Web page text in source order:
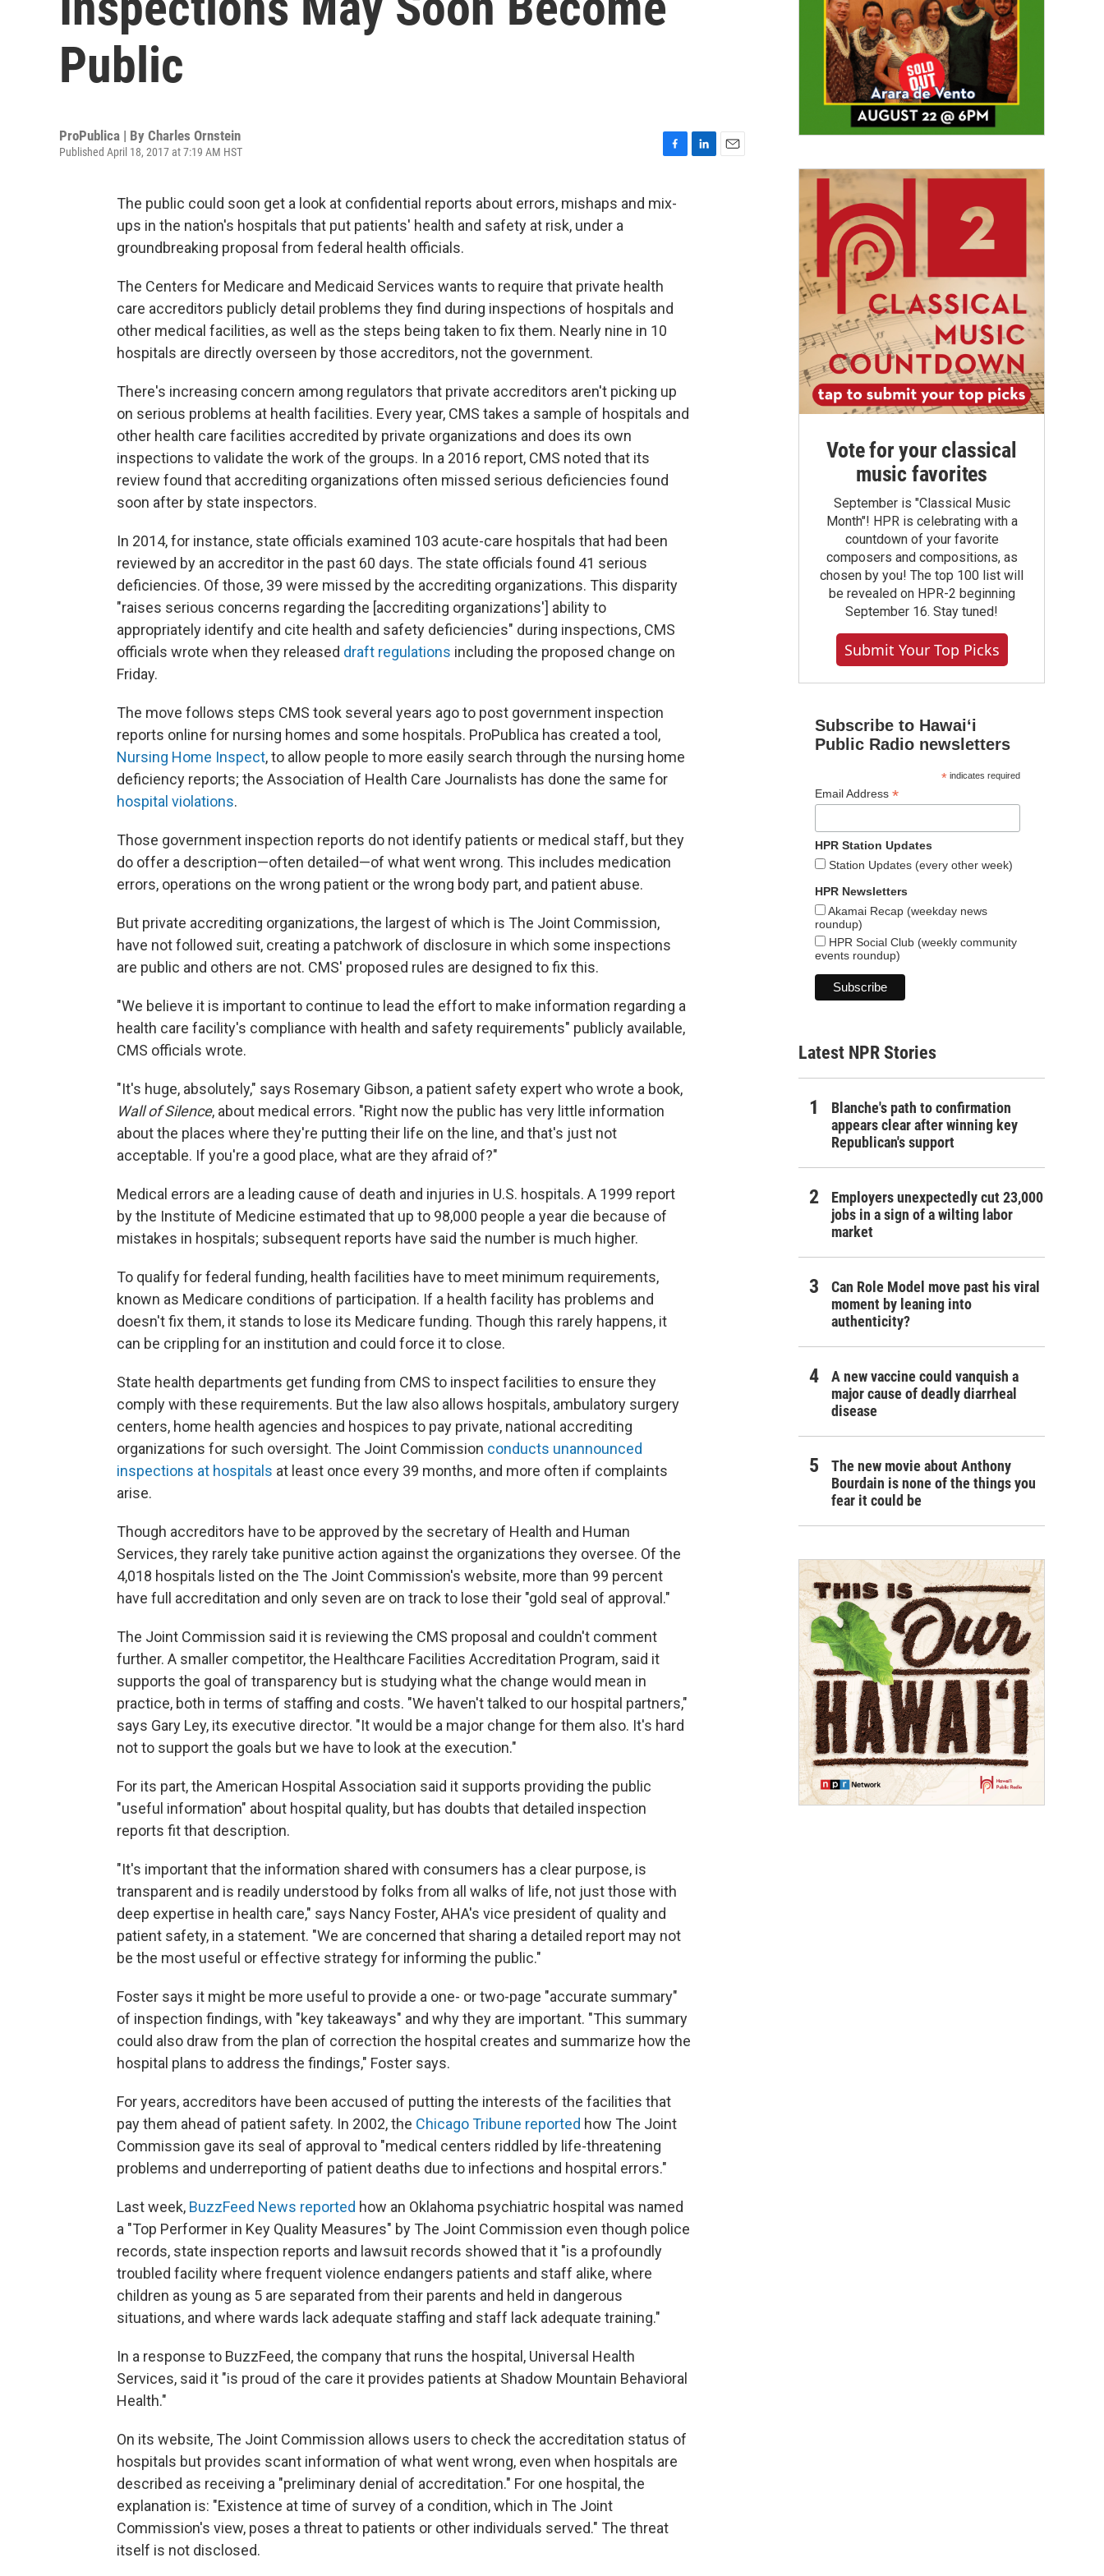
Public
ProPublica | By Charles Ornstein
Published April 18, 2017 at 7:19 AM HST
c
e
The public could soon get a look at confidential reports about errors, mishaps and mix-
ups in the nation's hospitals that put patients' health and safety at risk, under a
groundbreaking proposal from federal health officials.
The Centers for Medicare and Medicaid Services wants to require that private health
care accreditors publicly detail problems they find during inspections of hospitals and
other medical facilities, as well as the steps being taken to fix them. Nearly nine in 10
hospitals are directly overseen by those accreditors, not the government.
There's increasing concern among regulators that private accreditors aren't picking up
on serious problems at health facilities. Every year, CMS takes a sample of hospitals and
other health care facilities accredited by private organizations and does its own
inspections to validate the work of the groups. In a 2016 report, CMS noted that its
review found that accrediting organizations often missed serious deficiencies found
soon after by state inspectors.
In 2014, for instance, state officials examined 103 acute-care hospitals that had been
reviewed by an accreditor in the past 60 days. The state officials found 41 serious
deficiencies. Of those, 39 were missed by the accrediting organizations. This disparity
"raises serious concerns regarding the [accrediting organizations'] ability to
appropriately identify and cite health and safety deficiencies" during inspections, CMS
officials wrote when they released draft regulations including the proposed change on
Friday.
The move follows steps CMS took several years ago to post government inspection
reports online for nursing homes and some hospitals. ProPublica has created a tool,
Nursing Home Inspect, to allow people to more easily search through the nursing home
deficiency reports; the Association of Health Care Journalists has done the same for
hospital violations.
Those government inspection reports do not identify patients or medical staff, but they
do offer a description—often detailed—of what went wrong. This includes medication
errors, operations on the wrong patient or the wrong body part, and patient abuse.
But private accrediting organizations, the largest of which is The Joint Commission,
have not followed suit, creating a patchwork of disclosure in which some inspections
are public and others are not. CMS' proposed rules are designed to fix this.
"We believe it is important to continue to lead the effort to make information regarding a
health care facility's compliance with health and safety requirements" publicly available,
CMS officials wrote.
"It's huge, absolutely," says Rosemary Gibson, a patient safety expert who wrote a book,
Wall of Silence, about medical errors. "Right now the public has very little information
about the places where they're putting their life on the line, and that's just not
acceptable. If you're a good place, what are they afraid of?"
Medical errors are a leading cause of death and injuries in U.S. hospitals. A 1999 report
by the Institute of Medicine estimated that up to 98,000 people a year die because of
mistakes in hospitals; subsequent reports have said the number is much higher.
To qualify for federal funding, health facilities have to meet minimum requirements,
known as Medicare conditions of participation. If a health facility has problems and
doesn't fix them, it stands to lose its Medicare funding. Though this rarely happens, it
can be crippling for an institution and could force it to close.
State health departments get funding from CMS to inspect facilities to ensure they
comply with these requirements. But the law also allows hospitals, ambulatory surgery
centers, home health agencies and hospices to pay private, national accrediting
organizations for such oversight. The Joint Commission conducts unannounced
inspections at hospitals at least once every 39 months, and more often if complaints
arise.
Though accreditors have to be approved by the secretary of Health and Human
Services, they rarely take punitive action against the organizations they oversee. Of the
4,018 hospitals listed on the The Joint Commission's website, more than 99 percent
have full accreditation and only seven are on track to lose their "gold seal of approval."
The Joint Commission said it is reviewing the CMS proposal and couldn't comment
further. A smaller competitor, the Healthcare Facilities Accreditation Program, said it
supports the goal of transparency but is studying what the change would mean in
practice, both in terms of staffing and costs. "We haven't talked to our hospital partners,"
says Gary Ley, its executive director. "It would be a major change for them also. It's hard
not to support the goals but we have to look at the execution."
For its part, the American Hospital Association said it supports providing the public
"useful information" about hospital quality, but has doubts that detailed inspection
reports fit that description.
"It's important that the information shared with consumers has a clear purpose, is
transparent and is readily understood by folks from all walks of life, not just those with
deep expertise in health care," says Nancy Foster, AHA's vice president of quality and
patient safety, in a statement. "We are concerned that sharing a detailed report may not
be the most useful or effective strategy for informing the public."
Foster says it might be more useful to provide a one- or two-page "accurate summary"
of inspection findings, with "key takeaways" and why they are important. "This summary
could also draw from the plan of correction the hospital creates and summarize how the
hospital plans to address the findings," Foster says.
For years, accreditors have been accused of putting the interests of the facilities that
pay them ahead of patient safety. In 2002, the Chicago Tribune reported how The Joint
Commission gave its seal of approval to "medical centers riddled by life-threatening
problems and underreporting of patient deaths due to infections and hospital errors."
Last week, BuzzFeed News reported how an Oklahoma psychiatric hospital was named
a "Top Performer in Key Quality Measures" by The Joint Commission even though police
records, state inspection reports and lawsuit records showed that it "is a profoundly
troubled facility where frequent violence endangers patients and staff alike, where
children as young as 5 are separated from their parents and held in dangerous
situations, and where wards lack adequate staffing and staff lack adequate training."
In a response to BuzzFeed, the company that runs the hospital, Universal Health
Services, said it "is proud of the care it provides patients at Shadow Mountain Behavioral
Health."
On its website, The Joint Commission allows users to check the accreditation status of
hospitals but provides scant information of what went wrong, even when hospitals are
described as receiving a "preliminary denial of accreditation." For one hospital, the
explanation is: "Existence at time of survey of a condition, which in The Joint
Commission's view, poses a threat to patients or other individuals served." The threat
itself is not disclosed.
Vote for your classical
music favorites
September is "Classical Music
Month"! HPR is celebrating with a
countdown of your favorite
composers and compositions, as
chosen by you! The top 100 list will
be revealed on HPR-2 beginning
September 16. Stay tuned!
Submit Your Top Picks
Subscribe to Hawaiʻi
Public Radio newsletters
*indicates required
Email Address *
HPR Station Updates
Station Updates (every other week)
HPR Newsletters
Akamai Recap (weekday news
roundup)
HPR Social Club (weekly community
events roundup)
Latest NPR Stories
Blanche's path to confirmation
appears clear after winning key
Republican's support
Employers unexpectedly cut 23,000
jobs in a sign of a wilting labor
market
Can Role Model move past his viral
moment by leaning into
authenticity?
A new vaccine could vanquish a
major cause of deadly diarrheal
disease
The new movie about Anthony
Bourdain is none of the things you
fear it could be